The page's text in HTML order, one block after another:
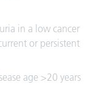
in a low cancer
or persistent
age >20 years